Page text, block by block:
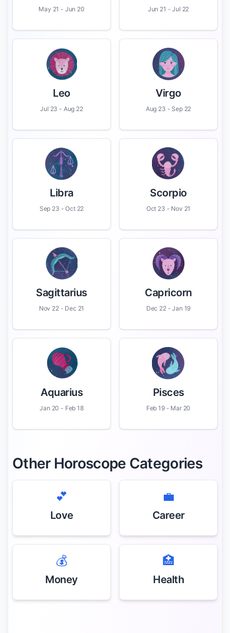
May 21 - Jun 20 Jun 21 - Jul 22
Leo
Jul 23 - Aug 22
Virgo
Aug 23 - Sep 22
Libra
Sep 23 - Oct 22
Scorpio
Oct 23 - Nov 21
Sagittarius
Nov 22 - Dec 21
Capricorn
Dec 22 - Jan 19
Aquarius
Jan 20 - Feb 18
Pisces
Feb 19 - Mar 20
Other Horoscope Categories
💕
Love
💼
Career
💰
Money
🏥
Health